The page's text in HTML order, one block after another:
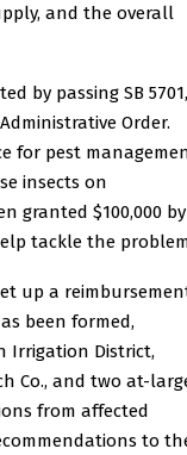
and the overall
by passing SB 5701,
Order.
for pest
insects on
granted $100,000 by
tackle the
up a
been formed,
Irrigation District,
Co., and two at-
from affected
to